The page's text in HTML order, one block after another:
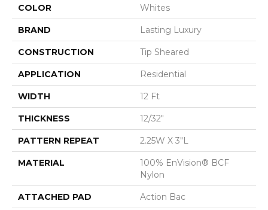
COLOR Whites
BRAND Lasting Luxury
CONSTRUCTION Tip Sheared
APPLICATION Residential
WIDTH 12 Ft
THICKNESS 12/32"
PATTERN REPEAT 2.25W X 3"L
MATERIAL
100% EnVision® BCF
Nylon
ATTACHED PAD Action Bac